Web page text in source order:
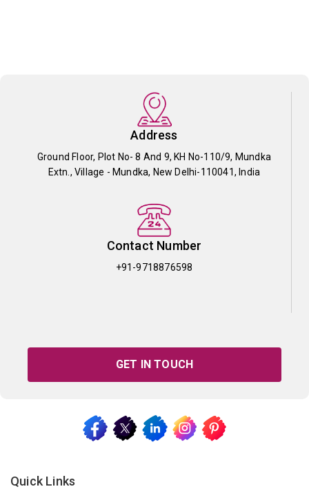
Address
Ground Floor, Plot No- 8 And 9, KH No-110/9, Mundka
Extn., Village - Mundka, New Delhi-110041, India
Contact Number
+91-9718876598
GET IN TOUCH
Quick Links